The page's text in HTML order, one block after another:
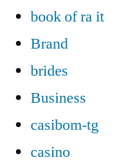
book of ra it
Brand
brides
Business
casibom-tg
casino